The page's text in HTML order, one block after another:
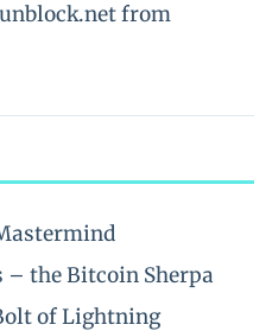
from
– the Bitcoin Sherpa
of Lightning